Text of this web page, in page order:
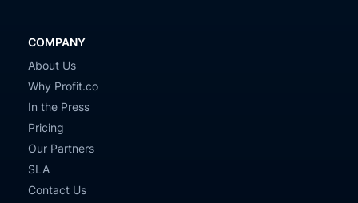
COMPANY
About Us
Why Profit.co
In the Press
Pricing
Our Partners
SLA
Contact Us